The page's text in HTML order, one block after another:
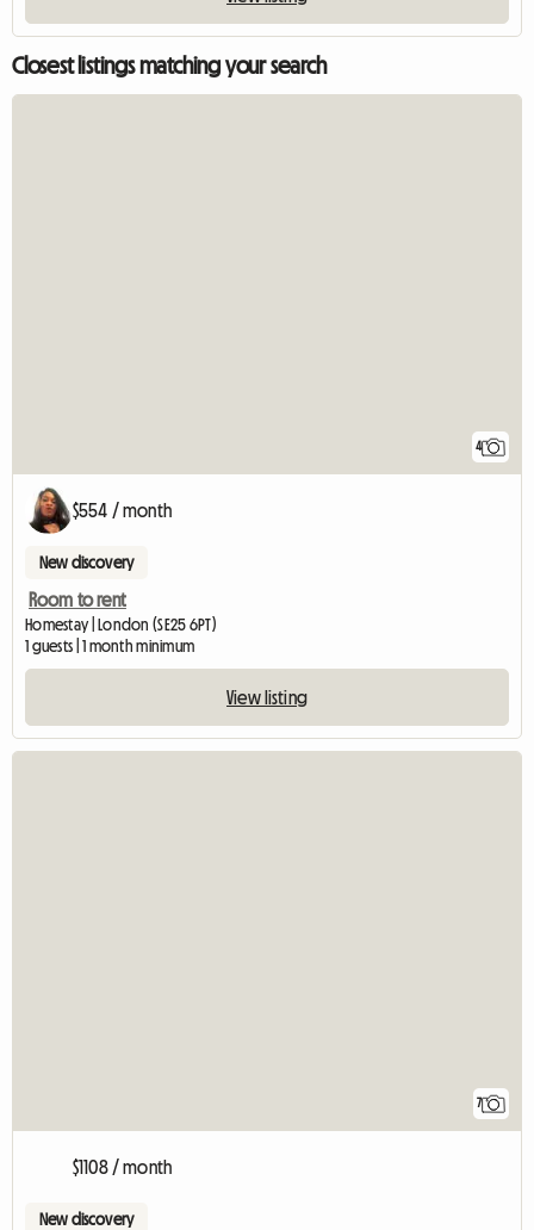
Closest listings matching your search
4
$554 / month
New discovery
Room to rent
Homestay | London (SE25 6PT)
1 guests | 1 month minimum
View listing
7
$1108 / month
New discovery